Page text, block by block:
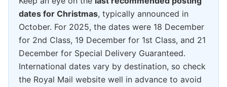
dates for Christmas, typically announced in
October. For 2025, the dates were 18 December
for 2nd Class, 19 December for 1st Class, and 21
December for Special Delivery Guaranteed.
International dates vary by destination, so check
the Royal Mail website well in advance to avoid